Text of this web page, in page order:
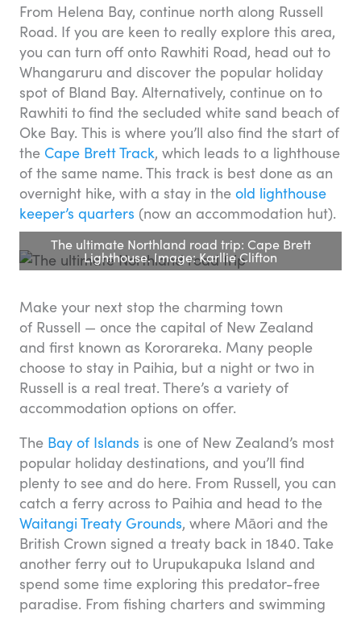
From Helena Bay, continue north along Russell
Road. If you are keen to really explore this area,
you can turn off onto Rawhiti Road, head out to
Whangaruru and discover the popular holiday
spot of Bland Bay. Alternatively, continue on to
Rawhiti to find the secluded white sand beach of
Oke Bay. This is where you’ll also find the start of
the Cape Brett Track, which leads to a lighthouse
of the same name. This track is best done as an
overnight hike, with a stay in the old lighthouse
keeper’s quarters (now an accommodation hut).
The ultimate Northland road trip: Cape Brett
Lighthouse. Image: Karllie Clifton
Make your next stop the charming town
of Russell — once the capital of New Zealand
and first known as Kororareka. Many people
choose to stay in Paihia, but a night or two in
Russell is a real treat. There’s a variety of
accommodation options on offer.
The Bay of Islands is one of New Zealand’s most
popular holiday destinations, and you’ll find
plenty to see and do here. From Russell, you can
catch a ferry across to Paihia and head to the
Waitangi Treaty Grounds, where Māori and the
British Crown signed a treaty back in 1840. Take
another ferry out to Urupukapuka Island and
spend some time exploring this predator-free
paradise. From fishing charters and swimming